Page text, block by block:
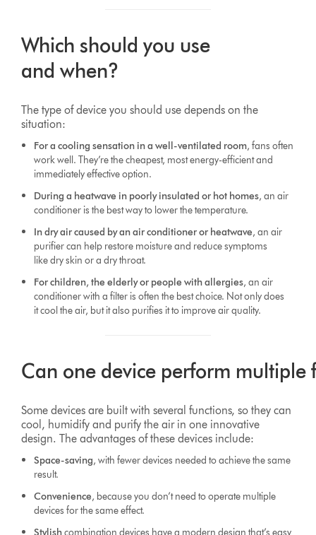
Which should you use
and when?
The type of device you should use depends on the
situation:
For a cooling sensation in a well-ventilated room, fans often
work well. They’re the cheapest, most energy-efficient and
immediately effective option.
During a heatwave in poorly insulated or hot homes, an air
conditioner is the best way to lower the temperature.
In dry air caused by an air conditioner or heatwave, an air
purifier can help restore moisture and reduce symptoms
like dry skin or a dry throat.
For children, the elderly or people with allergies, an air
conditioner with a filter is often the best choice. Not only does
it cool the air, but it also purifies it to improve air quality.
Can one device perform multiple
Some devices are built with several functions, so they can
cool, humidify and purify the air in one innovative
design. The advantages of these devices include:
Space-saving, with fewer devices needed to achieve the same
result.
Convenience, because you don’t need to operate multiple
devices for the same effect.
Stylishcombination devices have a modern design that’s easy